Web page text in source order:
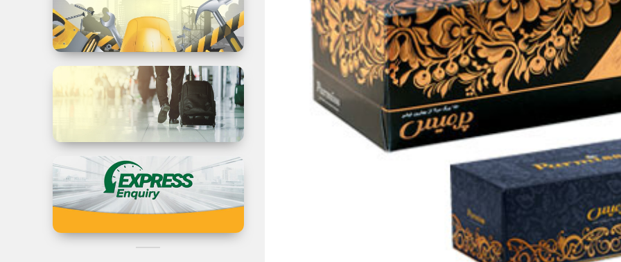
Trade in
Services
Business
Travel to
Iran
Can't Find the